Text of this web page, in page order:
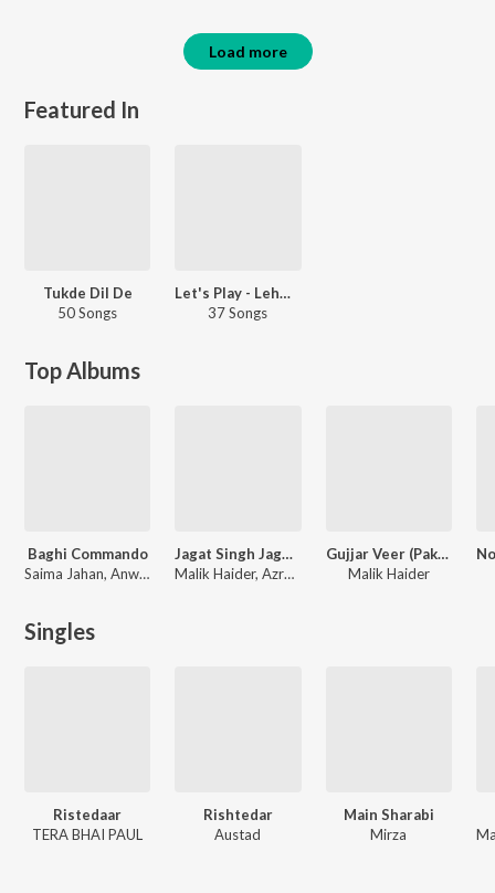
Load more
Featured In
Tukde Dil De
50 Songs
Let's Play - Lehmber Hussainpuri - Punjabi
37 Songs
Top Albums
Baghi Commando
Saima Jahan, Anwar Rafi
Jagat Singh Jagga (Original Motion Pictures Soundtrack)
Malik Haider, Azra Jehan
Gujjar Veer (Pakistani Original Motion Picture Soundtrack)
Malik Haider
Singles
Ristedaar
TERA BHAI PAUL
Rishtedar
Austad
Main Sharabi
Mirza